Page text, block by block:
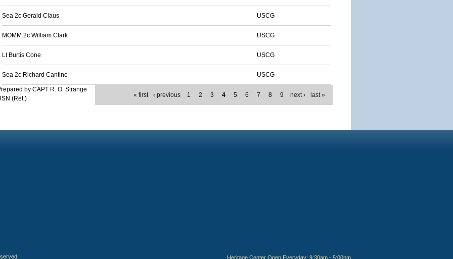
Sea 2c Gerald Claus USCG
MOMM 2c William Clark USCG
Lt Burtis Cone USCG
Sea 2c Richard Cantine USCG
« first ‹ previous 1 2 3 4 5 6 7 8 9 next › last »
by CAPT R. O. Strange
(Ret.)
Heritage Center Open Everyday: 9:30am - 5:00pm